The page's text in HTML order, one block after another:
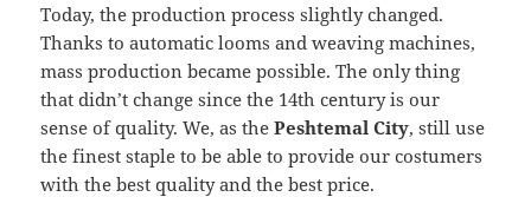
Today, the production process slightly changed.
Thanks to automatic looms and weaving machines,
mass production became possible. The only thing
that didn’t change since the 14th century is our
sense of quality. We, as thePeshtemal City, still use
the finest staple to be able to provide our costumers
with the best quality and the best price.